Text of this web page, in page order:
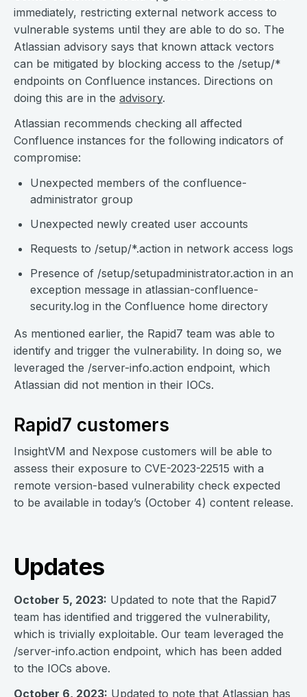
immediately, restricting external network access to
vulnerable systems until they are able to do so. The
Atlassian advisory says that known attack vectors
can be mitigated by blocking access to the /setup/*
endpoints on Confluence instances. Directions on
doing this are in the advisory.
Atlassian recommends checking all affected
Confluence instances for the following indicators of
compromise:
Unexpected members of the confluence-
administrator group
Unexpected newly created user accounts
Requests to /setup/*.action in network access logs
Presence of /setup/setupadministrator.action in an
exception message in atlassian-confluence-
security.log in the Confluence home directory
As mentioned earlier, the Rapid7 team was able to
identify and trigger the vulnerability. In doing so, we
leveraged the /server-info.action endpoint, which
Atlassian did not mention in their IOCs.
Rapid7 customers
InsightVM and Nexpose customers will be able to
assess their exposure to CVE-2023-22515 with a
remote version-based vulnerability check expected
to be available in today’s (October 4) content release.
Updates
October 5, 2023: Updated to note that the Rapid7
team has identified and triggered the vulnerability,
which is trivially exploitable. Our team leveraged the
/server-info.action endpoint, which has been added
to the IOCs above.
October 6, 2023: Updated to note that Atlassian has